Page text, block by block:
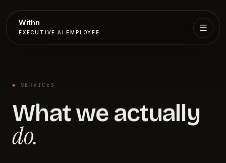
Withn
EXECUTIVE AI EMPLOYEE
Setup
Pricing
◆ SERVICES
What we actually
do.